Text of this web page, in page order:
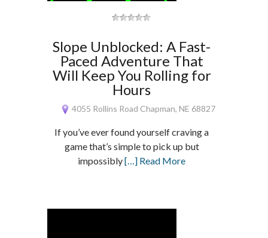
Slope Unblocked: A Fast-
Paced Adventure That
Will Keep You Rolling for
Hours
4055 Rollins Road Chapman, NE 68827
If you’ve ever found yourself craving a
game that’s simple to pick up but
impossibly[…] Read More